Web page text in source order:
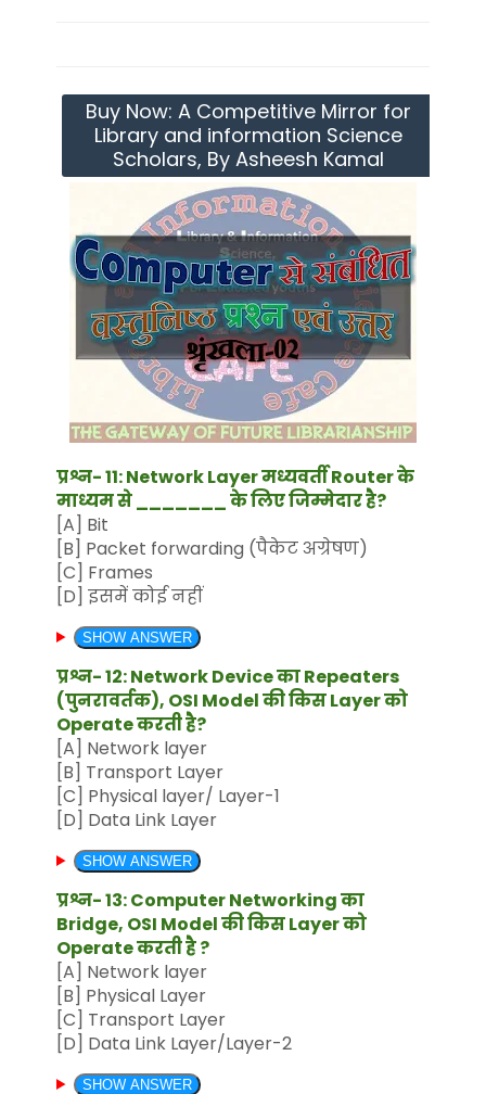
Buy Now: A Competitive Mirror for
Library and information Science
Scholars, By Asheesh Kamal
प्रश्न- 11: Network Layer मध्यवर्ती Router के
माध्यम से _______ के लिए जिम्मेदार है?
[A] Bit
[B] Packet forwarding (पैकेट अग्रेषण)
[C] Frames
[D] इसमें कोई नहीं
SHOW ANSWER
प्रश्न- 12: Network Device का Repeaters
(पुनरावर्तक), OSI Model की किस Layer को
Operate करती है?
[A] Network layer
[B] Transport Layer
[C] Physical layer/ Layer-1
[D] Data Link Layer
SHOW ANSWER
प्रश्न- 13: Computer Networking का
Bridge, OSI Model की किस Layer को
Operate करती है ?
[A] Network layer
[B] Physical Layer
[C] Transport Layer
[D] Data Link Layer/Layer-2
SHOW ANSWER